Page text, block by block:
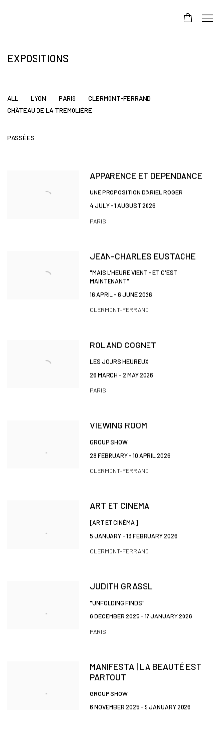
EXPOSITIONS
ALL LYON PARIS
CLERMONT-FERRAND
CHÂTEAU DE LA TRÉMOLIÈRE
PASSÉES
APPARENCE ET DEPENDANCE
UNE PROPOSITION D’ARIEL ROGER
4 JULY - 1 AUGUST 2026
PARIS
JEAN-CHARLES EUSTACHE
"MAIS L'HEURE VIENT - ET C'EST
MAINTENANT"
16 APRIL - 6 JUNE 2026
CLERMONT-FERRAND
ROLAND COGNET
LES JOURS HEUREUX
26 MARCH - 2 MAY 2026
PARIS
VIEWING ROOM
GROUP SHOW
28 FEBRUARY - 10 APRIL 2026
CLERMONT-FERRAND
ART ET CINEMA
[ART ET CINÉMA ]
5 JANUARY - 13 FEBRUARY 2026
CLERMONT-FERRAND
JUDITH GRASSL
"UNFOLDING FINDS"
6 DECEMBER 2025 - 17 JANUARY 2026
PARIS
MANIFESTA | LA BEAUTÉ EST
PARTOUT
GROUP SHOW
6 NOVEMBER 2025 - 9 JANUARY 2026